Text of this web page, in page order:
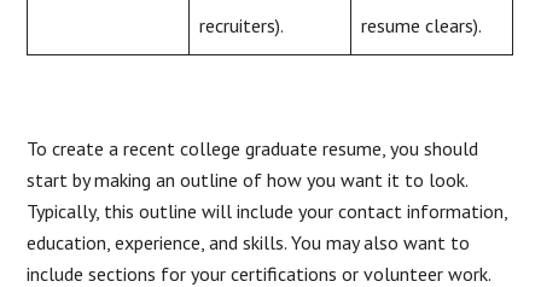
recruiters).
resume clears).
To create a recent college graduate resume, you should
start by making an outline of how you want it to look.
Typically, this outline will include your contact information,
education, experience, and skills. You may also want to
include sections for your certifications or volunteer work.